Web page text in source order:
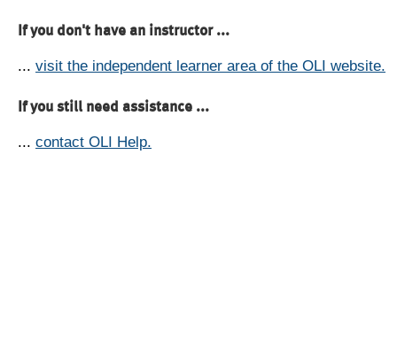
If you don't have an instructor ...
... visit the independent learner area of the OLI website.
If you still need assistance ...
... contact OLI Help.